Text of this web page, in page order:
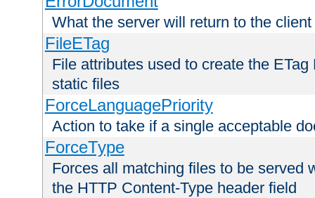
What the server will return to the
FileETag
File attributes used to create the
static files
ForceLanguagePriority
Action to take if a single acceptable
ForceType
Forces all matching files to be served
the HTTP Content-Type header field